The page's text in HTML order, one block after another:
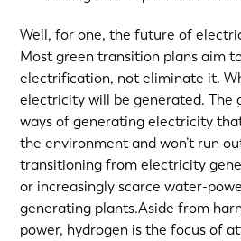
Well, for one, the future of
Most green transition plans aim
electrification, not eliminate it.
electricity will be generated. The
ways of generating electricity
the environment and won’t run
transitioning from electricity
or increasingly scarce water-
generating plants.Aside from
power, hydrogen is the focus of